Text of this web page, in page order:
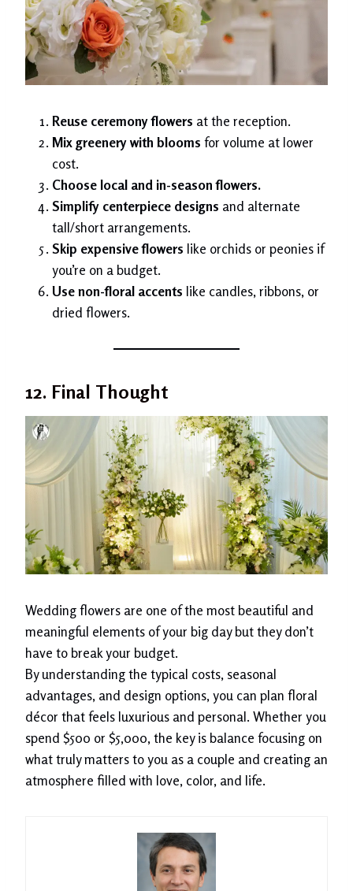
Reuse ceremony flowers at the reception.
Mix greenery with blooms for volume at lower
cost.
Choose local and in-season flowers.
Simplify centerpiece designs and alternate
tall/short arrangements.
Skip expensive flowers like orchids or peonies if
you’re on a budget.
Use non-floral accents like candles, ribbons, or
dried flowers.
12. Final Thought
Wedding flowers are one of the most beautiful and
meaningful elements of your big day but they don’t
have to break your budget.
By understanding the typical costs, seasonal
advantages, and design options, you can plan floral
décor that feels luxurious and personal. Whether you
spend $500 or $5,000, the key is balance focusing on
what truly matters to you as a couple and creating an
atmosphere filled with love, color, and life.